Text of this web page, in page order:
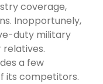
coverage,
Inopportunely,
duty military
a few
its competitors.